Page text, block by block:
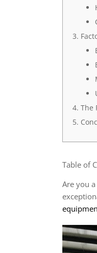
The
Table of
Are you